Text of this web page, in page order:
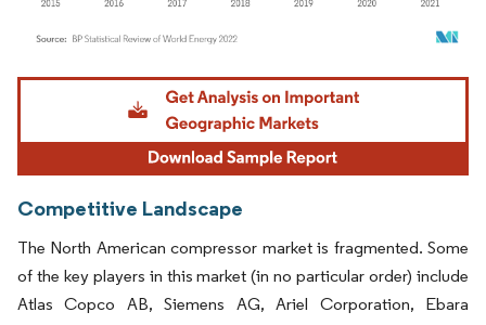
Image © Mordor Intelligence. Reuse requires attribution under CC BY 4.0.
Competitive Landscape
The North American compressor market is fragmented. Some
of the key players in this market (in no particular order) include
Atlas Copco AB, Siemens AG, Ariel Corporation, Ebara